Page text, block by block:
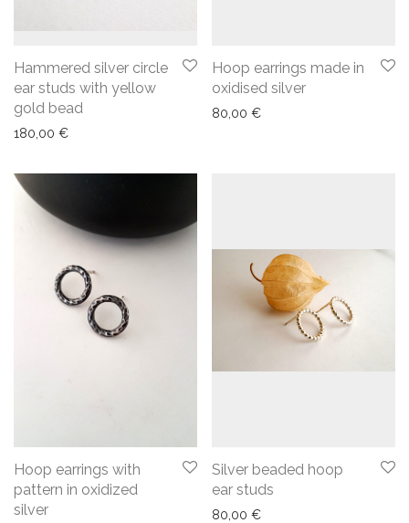
Hammered silver circle
ear studs with yellow
gold bead
180,00 €
Hoop earrings made in
oxidised silver
80,00 €
Hoop earrings with
pattern in oxidized
silver
Silver beaded hoop
ear studs
80,00 €